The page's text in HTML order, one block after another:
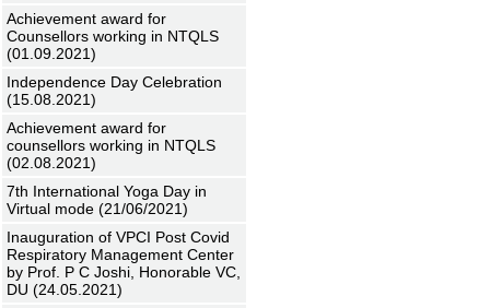
Achievement award for
Counsellors working in NTQLS
(01.09.2021)
Independence Day Celebration
(15.08.2021)
Achievement award for
counsellors working in NTQLS
(02.08.2021)
7th International Yoga Day in
Virtual mode (21/06/2021)
Inauguration of VPCI Post Covid
Respiratory Management Center
by Prof. P C Joshi, Honorable VC,
DU (24.05.2021)